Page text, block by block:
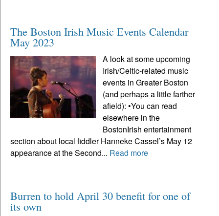
The Boston Irish Music Events Calendar
May 2023
A look at some upcoming
Irish/Celtic-related music
events in Greater Boston
(and perhaps a little farther
afield): •You can read
elsewhere in the
BostonIrish entertainment
section about local fiddler Hanneke Cassel’s May 12
appearance at the Second... Read more
Burren to hold April 30 benefit for one of
its own